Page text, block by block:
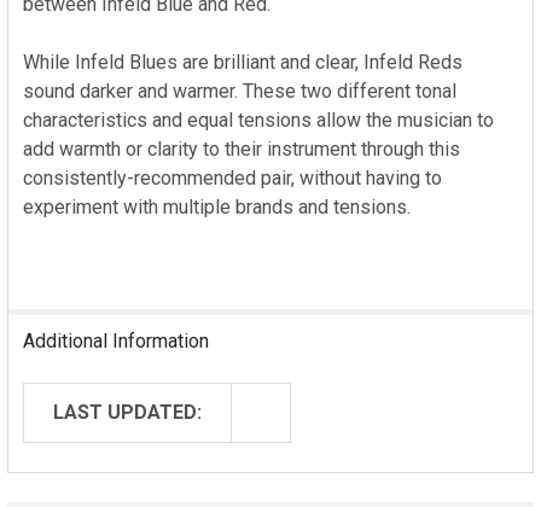
While Infeld Blues are brilliant and clear, Infeld Reds
sound darker and warmer. These two different tonal
characteristics and equal tensions allow the musician to
add warmth or clarity to their instrument through this
consistently-recommended pair, without having to
experiment with multiple brands and tensions.
Additional Information
LAST UPDATED: